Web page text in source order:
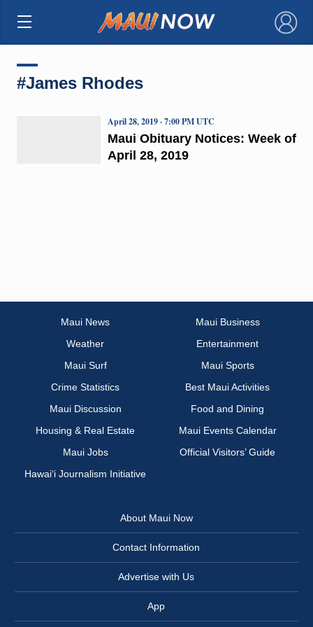
×
#James Rhodes
Maui Obituary Notices: Week of
April 28, 2019
April 28, 2019 · 7:00 PM UTC
Maui News
Maui Business
Weather
Entertainment
Maui Surf
Maui Sports
Crime Statistics
Best Maui Activities
Maui Discussion
Food and Dining
Housing & Real Estate
Maui Events Calendar
Maui Jobs
Official Visitors’ Guide
Hawai‘i Journalism Initiative
About Maui Now
Contact Information
Advertise with Us
App